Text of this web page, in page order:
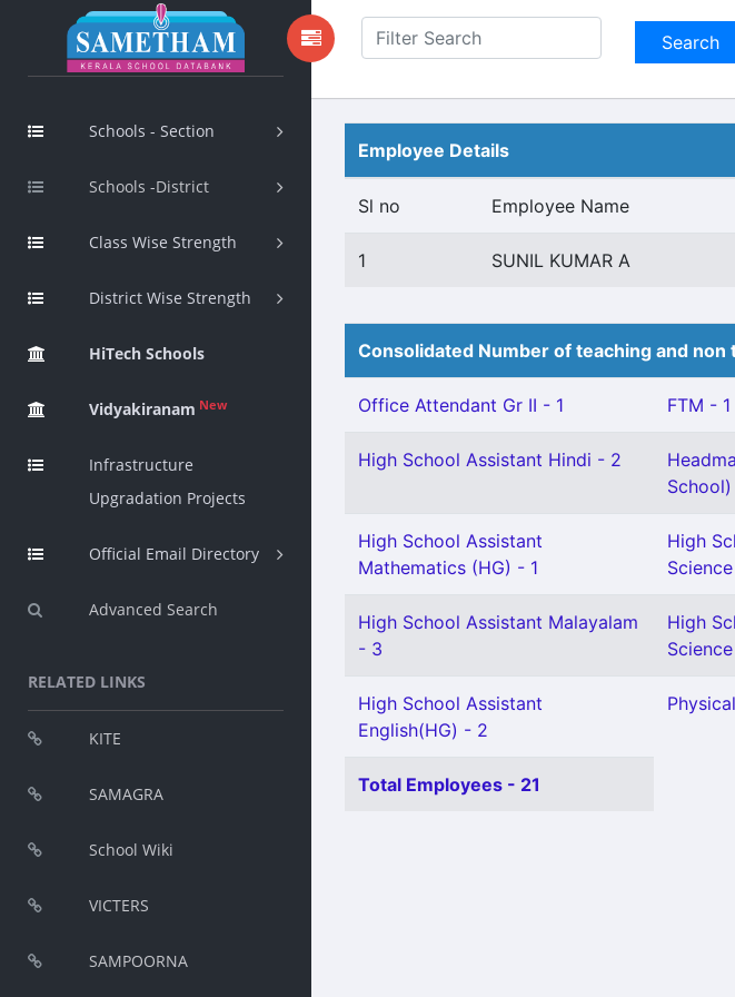
Schools - Section
Schools -District
Class Wise Strength
District Wise Strength
HiTech Schools
Vidyakiranam New
Infrastructure
Upgradation Projects
Official Email Directory
Advanced Search
RELATED LINKS
KITE
SAMAGRA
School Wiki
VICTERS
SAMPOORNA
Employee Details
Sl no Employee Name
1 SUNIL KUMAR A
Consolidated Number of teaching and non
Office Attendant Gr II - 1 FTM - 1
High School Assistant Hindi - 2
School)
High School Assistant
Mathematics (HG) - 1
High
High School Assistant Malayalam
- 3
High
High School Assistant
English(HG) - 2
Total Employees - 21